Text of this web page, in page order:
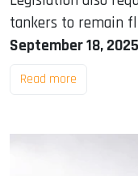
tankers to remain
September 18, 2025
Read more